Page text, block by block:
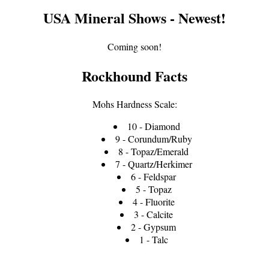
USA Mineral Shows - Newest!
Coming soon!
Rockhound Facts
Mohs Hardness Scale:
10 - Diamond
9 - Corundum/Ruby
8 - Topaz/Emerald
7 - Quartz/Herkimer
6 - Feldspar
5 - Topaz
4 - Fluorite
3 - Calcite
2 - Gypsum
1 - Talc